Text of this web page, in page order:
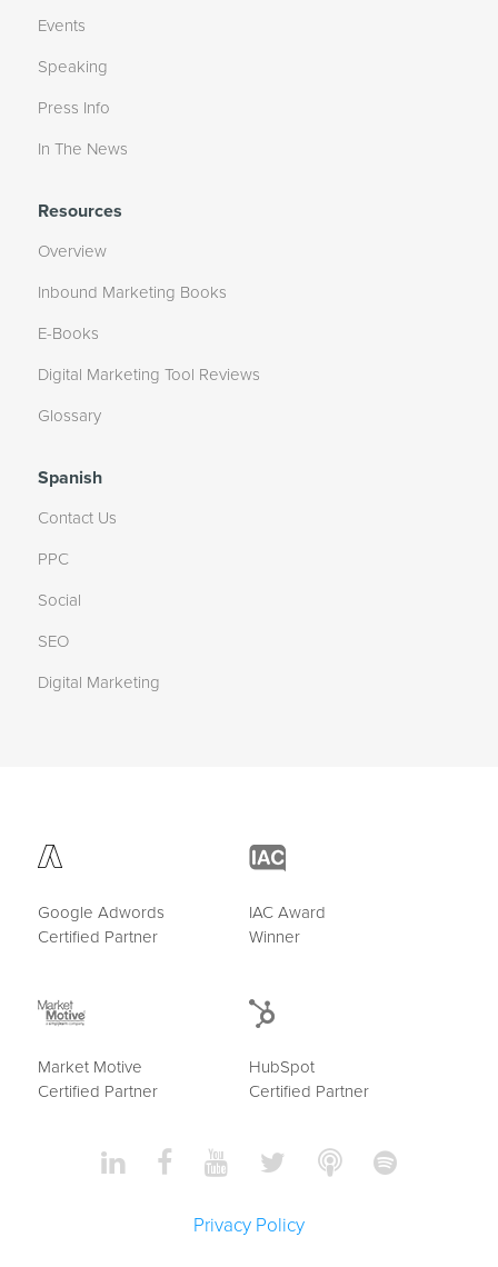
Events
Speaking
Press Info
In The News
Resources
Overview
Inbound Marketing Books
E-Books
Digital Marketing Tool Reviews
Glossary
Spanish
Contact Us
PPC
Social
SEO
Digital Marketing
Google Adwords
Certified Partner
IAC Award
Winner
Market Motive
Certified Partner
HubSpot
Certified Partner
Privacy Policy